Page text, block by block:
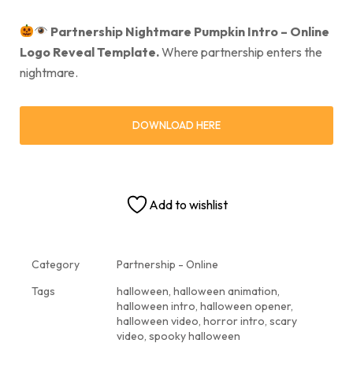
Partnership Nightmare Pumpkin Intro – Online
Logo Reveal Template.Where partnership enters the
nightmare.
DOWNLOAD HERE
Add to wishlist
Category
Partnership - Online
Tags
halloween, halloween animation,
halloween intro, halloween opener,
halloween video, horror intro, scary
video, spooky halloween